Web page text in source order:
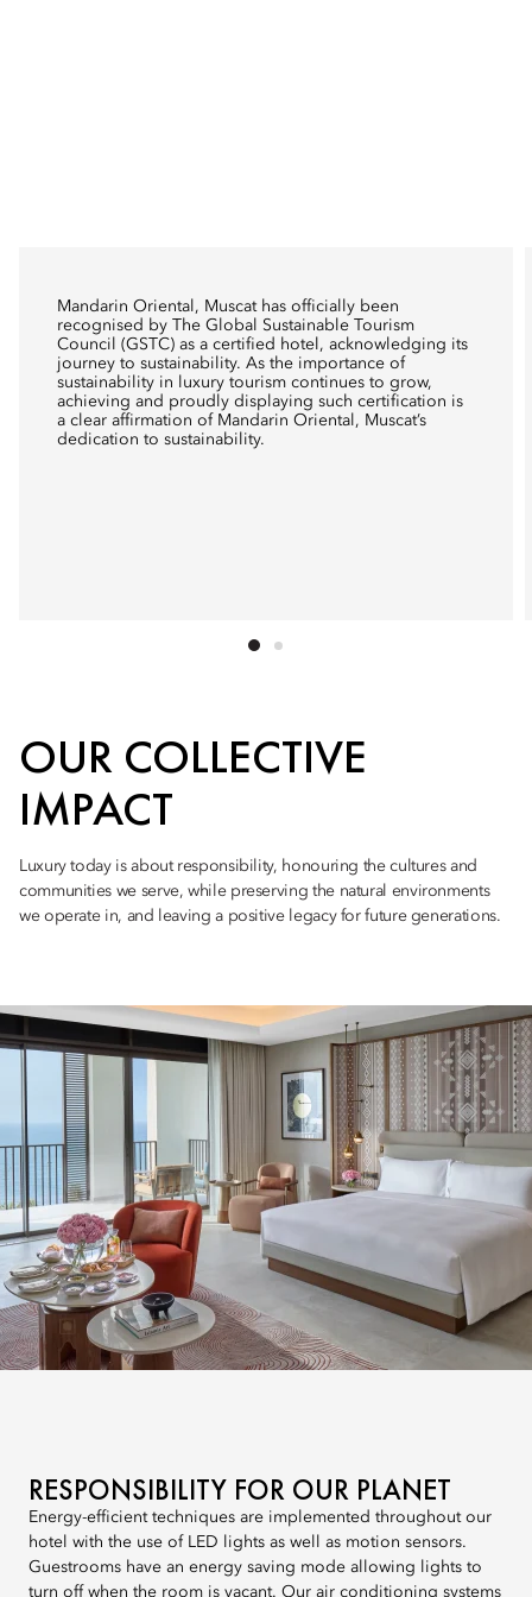
Mandarin Oriental, Muscat has officially been
recognised by The Global Sustainable Tourism
Council (GSTC) as a certified hotel, acknowledging its
journey to sustainability. As the importance of
sustainability in luxury tourism continues to grow,
achieving and proudly displaying such certification is
a clear affirmation of Mandarin Oriental, Muscat’s
dedication to sustainability.
OUR COLLECTIVE
IMPACT
Luxury today is about responsibility, honouring the cultures and
communities we serve, while preserving the natural environments
we operate in, and leaving a positive legacy for future generations.
RESPONSIBILITY FOR OUR PLANET
Energy-efficient techniques are implemented throughout our
hotel with the use of LED lights as well as motion sensors.
Guestrooms have an energy saving mode allowing lights to
turn off when the room is vacant. Our air conditioning systems